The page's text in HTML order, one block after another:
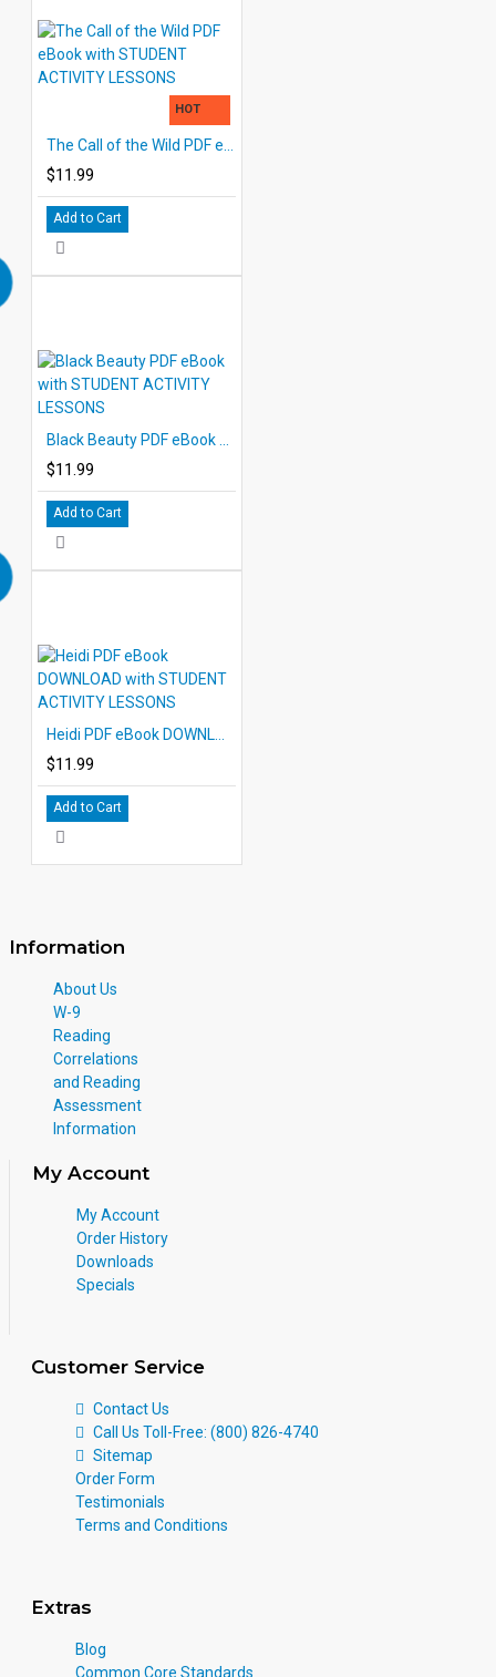
HOT
$11.99
Add to Cart
$11.99
Add to Cart
$11.99
Add to Cart
Information
About Us
W-9
Reading
Correlations
and Reading
Assessment
Information
My Account
My Account
Order History
Downloads
Specials
Customer Service
Contact Us
Call Us Toll-Free: (800) 826-4740
Sitemap
Order Form
Testimonials
Terms and Conditions
Extras
Blog
Common Core Standards